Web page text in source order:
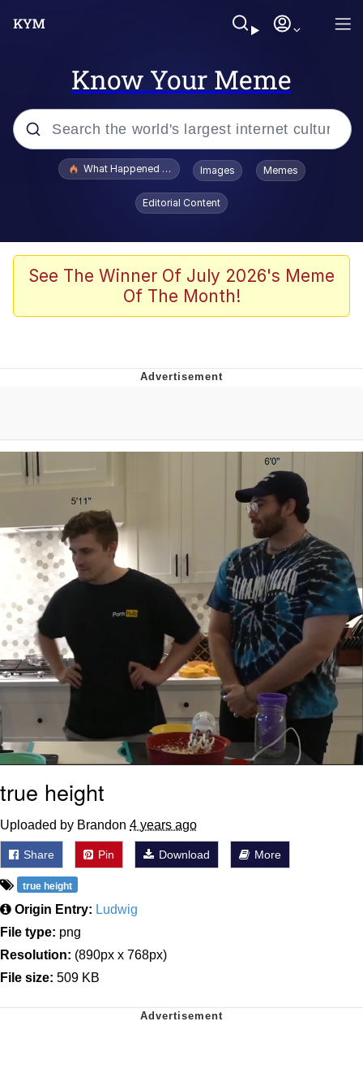
Know Your Meme
Popular searches
Evelyn Smith Smiling /
Evelynsmithhhhh Stare
Stop Raping, Ser (AKOTSK)
Polyester Edit
Evelyn Smith Smiling /
Evelynsmithhhhh Stare
My Father-In-Law Is A Builder / We
Can't, We Don't Know How To Do It
Jacob Batalon CEO of Sex
What Happened To Toadsworth / Toadsworth Is Dead
Images Memes
Editorial Content
See The Winner Of July 2026's Meme
Of The Month!
true height
Uploaded by Brandon 4 years ago
Share Pin Download More
true height
Origin Entry: Ludwig
File type: png
Resolution: (890px x 768px)
File size: 509 KB